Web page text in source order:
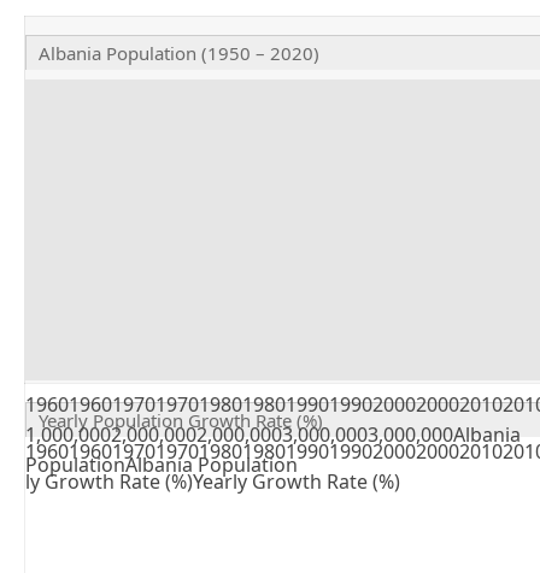
Albania Population (1950 – 2020)
1,000,0002,000,0002,000,0003,000,0003,000,000Albania
PopulationAlbania Population
Yearly Population Growth Rate (%)
ly Growth Rate (%)Yearly Growth Rate (%)